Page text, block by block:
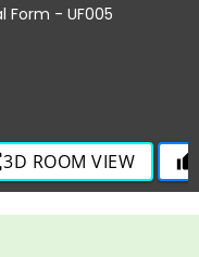
Form - UF005
organizing forms
energy and harmony
3D ROOM VIEW thumb_up